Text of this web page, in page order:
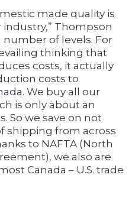
made quality is
Thompson
number of levels. For
thinking that
costs, it actually
costs to
We buy all our
is only about an
So we save on not
shipping from across
to NAFTA (North
we also are
Canada – U.S. trade